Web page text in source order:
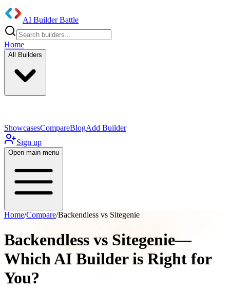
AI Builder Battle
Home
All Builders
ShowcasesCompareBlogAdd Builder
Sign up
Open main menu
Home/Compare/Backendless vs Sitegenie
Backendless vs Sitegenie—
Which AI Builder is Right for
You?